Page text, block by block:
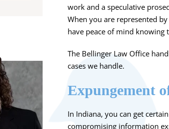
work and a speculative
When you are represented
have peace of mind knowing
The Bellinger Law Office
cases we handle.
Expungement
In Indiana, you can get
compromising information